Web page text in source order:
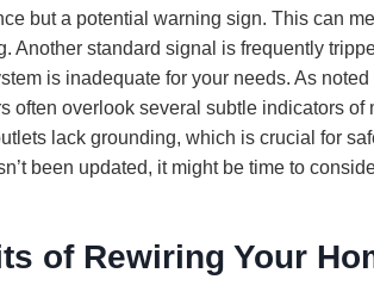
but a potential warning sign. This can
Another standard signal is frequently
is inadequate for your needs. As
often overlook several subtle indicators
lack grounding, which is crucial for
been updated, it might be time to
of Rewiring Your